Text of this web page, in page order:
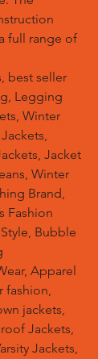
full range of
best seller
Legging
Winter
Jacket
Winter
Brand,
Fashion
Bubble
Apparel
fashion,
jackets,
Jackets,
Jackets,